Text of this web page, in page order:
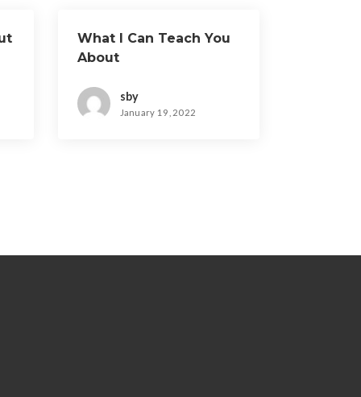
What I Can Teach You
About
sby
January 19, 2022